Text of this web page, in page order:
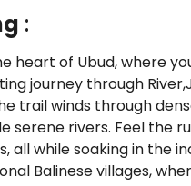
:
heart of Ubud, where
journey through
trail winds through
serene rivers. Feel the
all while soaking in the
Balinese villages,